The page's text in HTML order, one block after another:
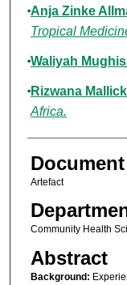
Anja Zinke
Tropical
Waliyah
Rizwana Mallick
Africa.
Artefact
Community Health
Abstract
Background: